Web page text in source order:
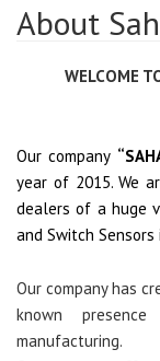
About
WELCOME
Our company
year of 2015. We
dealers of a huge
and Switch Sensors
Our company has
known
manufacturing.